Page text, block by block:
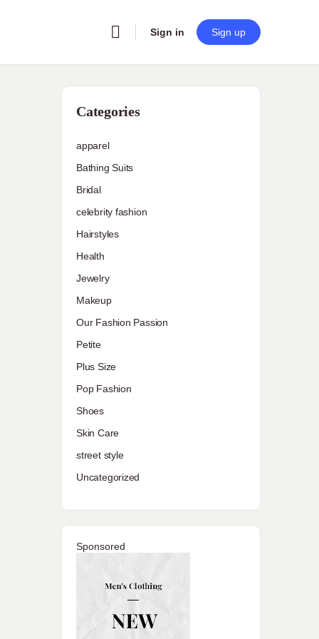
Sign in Sign up
Categories
apparel
Bathing Suits
Bridal
celebrity fashion
Hairstyles
Health
Jewelry
Makeup
Our Fashion Passion
Petite
Plus Size
Pop Fashion
Shoes
Skin Care
street style
Uncategorized
Sponsored